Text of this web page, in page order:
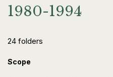
1980-1994
24 folders
Scope